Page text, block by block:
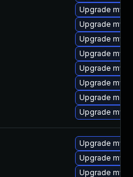
Upgrade
Upgrade
Upgrade
Upgrade
Upgrade
Upgrade
Upgrade
Upgrade
Upgrade
Upgrade
Upgrade